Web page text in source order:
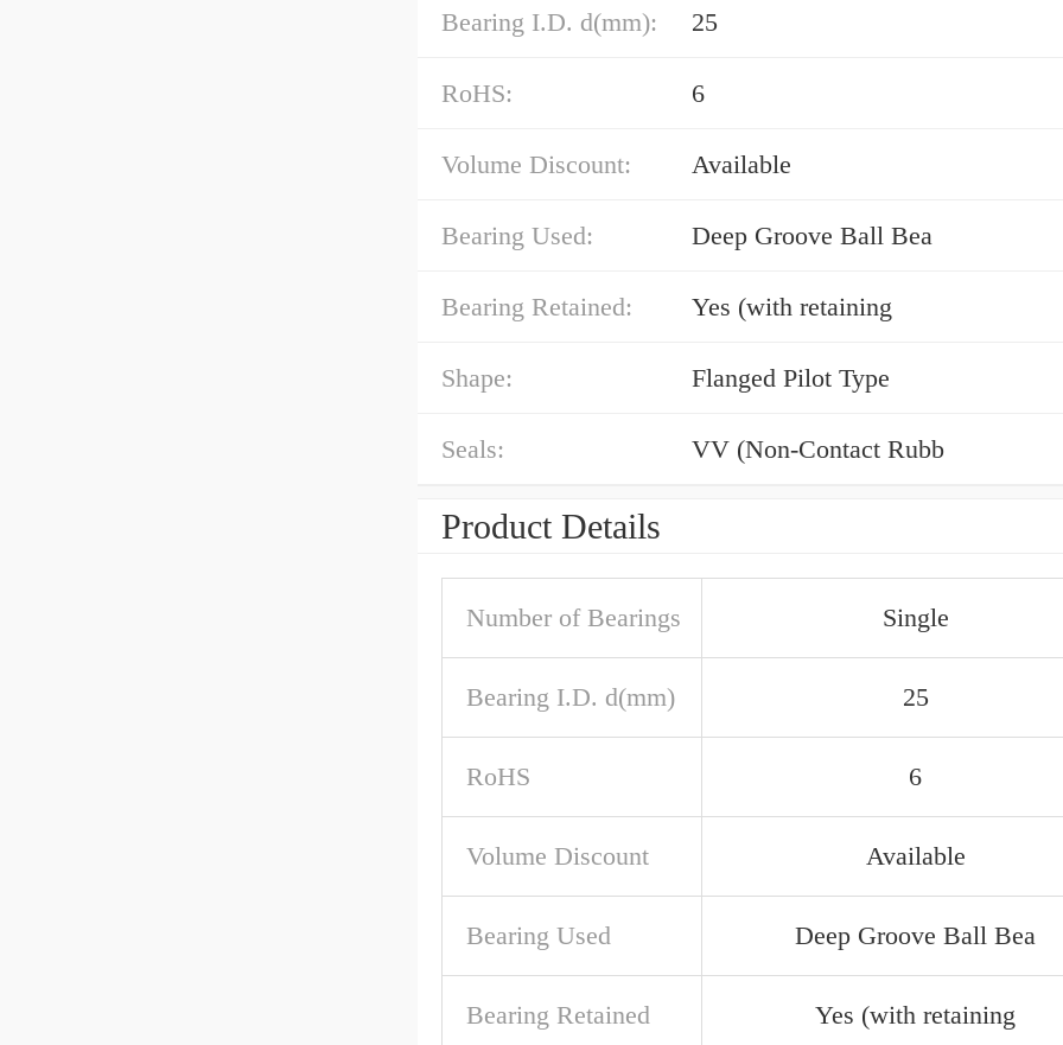
Bearing I.D. d(mm): 25
RoHS: 6
Volume Discount: Available
Bearing Used: Deep Groove Ball Bea
Bearing Retained: Yes (with retaining
Shape: Flanged Pilot Type
Seals: VV (Non-Contact Rubb
Product Details
Number of Bearings Single
Bearing I.D. d(mm) 25
RoHS 6
Volume Discount Available
Bearing Used Deep Groove Ball Bea
Bearing Retained Yes (with retaining